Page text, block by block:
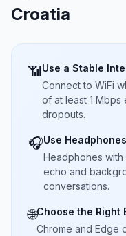
Croatia
📶Use a Stable
Connect to WiFi
of at least 1
dropouts.
🎧Use Headphones
Headphones
echo and
conversations.
🌐Choose the Right
Chrome and Edge